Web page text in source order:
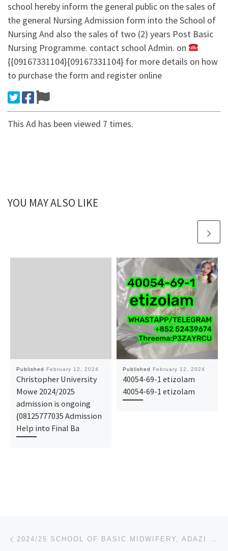
school hereby inform the general public on the sales of
the general Nursing Admission form into the School of
Nursing And also the sales of two (2) years Post Basic
Nursing Programme. contact school Admin. on
{{09167331104}{09167331104} for more details on how
to purchase the form and register online
This Ad has been viewed 7 times.
YOU MAY ALSO LIKE
Published February 12, 2024
Christopher University
Mowe 2024/2025
admission is ongoing
{08125777035 Admission
Help into Final Ba
Published February 12, 2024
40054-69-1 etizolam
40054-69-1 etizolam
Post navigation 2024/25 SCHOOL OF BASIC MIDWIFERY, ADAZI NURSING FORM